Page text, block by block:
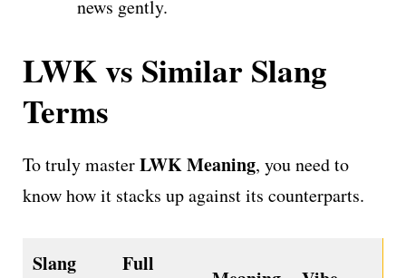
news gently.
LWK vs Similar Slang
Terms
To truly masterLWK Meaning, you need to
know how it stacks up against its counterparts.
Slang Full